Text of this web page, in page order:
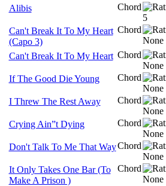
Alibis Chord
Can't Break It To My Heart
(Capo 3)
Chord
Can't Break It To My Heart Chord
If The Good Die Young Chord
I Threw The Rest Away Chord
Crying Ain”t Dying Chord
Don't Talk To Me That WayChord
It Only Takes One Bar (To
Make A Prison )
Chord